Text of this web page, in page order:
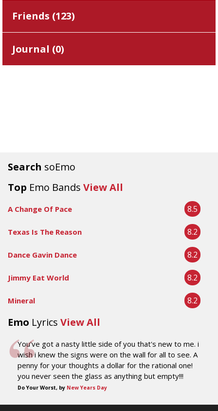
Search soEmo
Top Emo Bands View All
A Change Of Pace 8.5
Texas Is The Reason 8.2
Dance Gavin Dance 8.2
Jimmy Eat World 8.2
Mineral 8.2
Emo Lyrics View All
You've got a nasty little side of you that's new to me. i
wish i knew the signs were on the wall for all to see. A
penny for your thoughts a dollar for the rational one!
you never seen the glass as anything but empty!!!
Do Your Worst, by New Years Day
Friends (123)
Journal (0)